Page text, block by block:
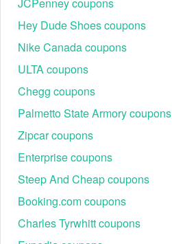
Hey Dude Shoes coupons
Nike Canada coupons
ULTA coupons
Chegg coupons
Palmetto State Armory coupons
Zipcar coupons
Enterprise coupons
Steep And Cheap coupons
Booking.com coupons
Charles Tyrwhitt coupons